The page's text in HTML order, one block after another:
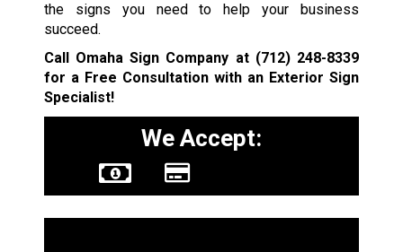
the signs you need to help your business
succeed.
Call Omaha Sign Company at (712) 248-8339
for a Free Consultation with an Exterior Sign
Specialist!
We Accept: